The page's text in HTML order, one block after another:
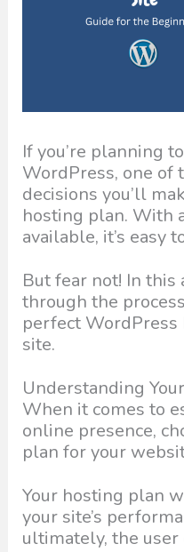
If you’re planning
WordPress, one of
decisions you’ll
hosting plan. With
available, it’s easy
But fear not! In this
through the
perfect
site.
Understanding
When it comes to
online presence,
plan for your
Your hosting plan
your site’s
ultimately, the user